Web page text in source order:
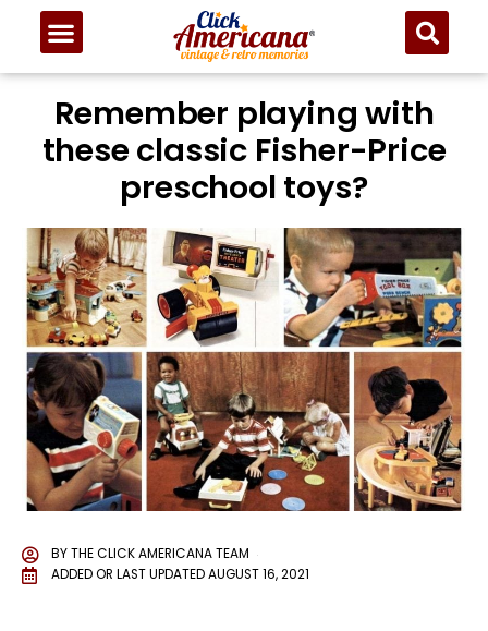
Remember playing with
these classic Fisher-Price
preschool toys?
BYTHE CLICK AMERICANA TEAM
ADDED OR LAST UPDATEDAUGUST 16, 2021